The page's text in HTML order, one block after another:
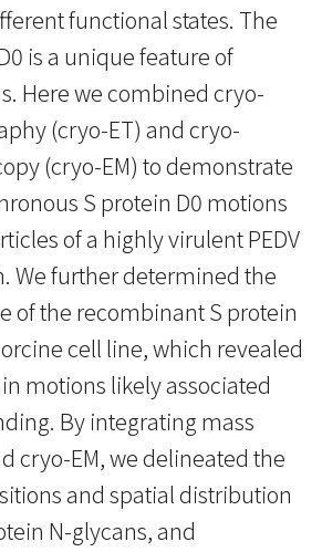
functional states. The
is a unique feature of
Here we combined cryo-
(cryo-ET) and cryo-
(cryo-EM) to demonstrate
S protein D0 motions
of a highly virulent PEDV
We further determined the
of the recombinant S protein
cell line, which revealed
motions likely associated
By integrating mass
cryo-EM, we delineated the
and spatial distribution
N-glycans, and